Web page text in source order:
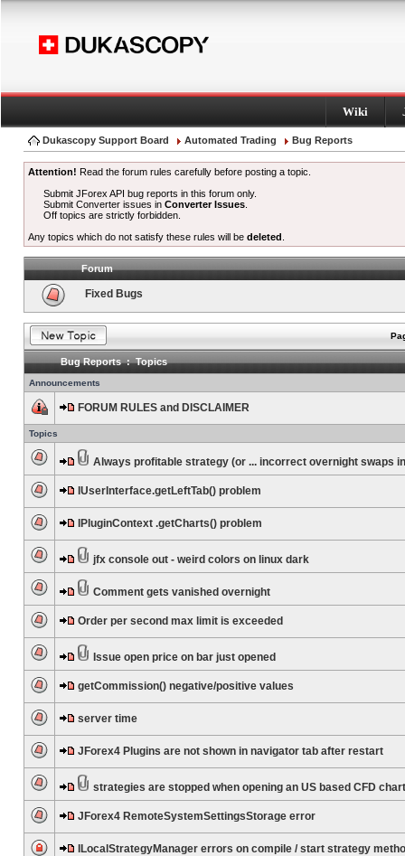
Wiki
Dukascopy Support Board Automated Trading Bug Reports
Attention! Read the forum rules carefully before posting a topic.
Submit JForex API bug reports in this forum only.
Submit Converter issues inConverter Issues
Off topics are strictly forbidden.
Any topics which do not satisfy these rules will be deleted
Forum
Fixed Bugs
Bug Reports : Topics
Announcements
FORUM RULES and DISCLAIMER
Topics
Always profitable strategy (or ... incorrect overnight swaps
IUserInterface.getLeftTab() problem
IPluginContext .getCharts() problem
jfx console out - weird colors on linux dark
Comment gets vanished overnight
Order per second max limit is exceeded
Issue open price on bar just opened
getCommission() negative/positive values
server time
JForex4 Plugins are not shown in navigator tab after restart
strategies are stopped when opening an US based CFD chart
JForex4 RemoteSystemSettingsStorage error
ILocalStrategyManager errors on compile / start strategy